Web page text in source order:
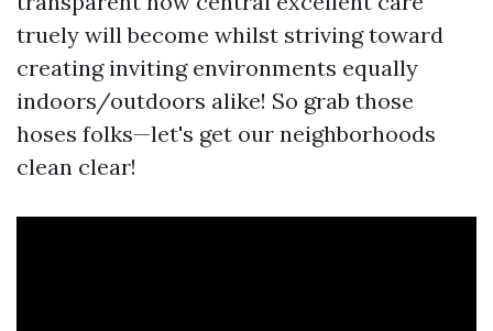
truely will become whilst striving toward
creating inviting environments equally
indoors/outdoors alike! So grab those
hoses folks—let's get our neighborhoods
clean clear!